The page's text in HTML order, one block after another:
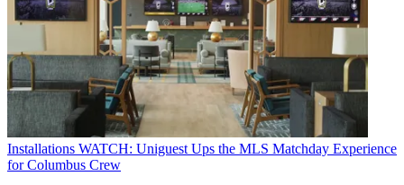
Installations WATCH: Uniguest Ups the MLS Matchday Experience
for Columbus Crew